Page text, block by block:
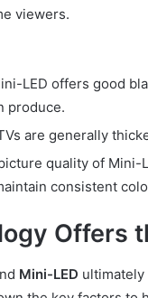
viewers.
LED offers good
produce.
are generally
quality of Mini-
consistent
Offers
Mini-LED